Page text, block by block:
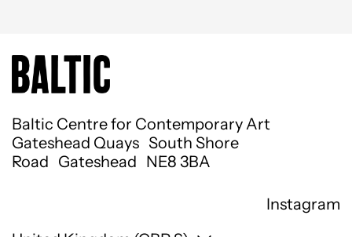
Baltic Centre for Contemporary Art
Gateshead Quays South Shore
Road Gateshead NE8 3BA
Instagram